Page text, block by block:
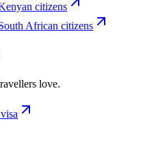
citizens
African citizens
love.
visa